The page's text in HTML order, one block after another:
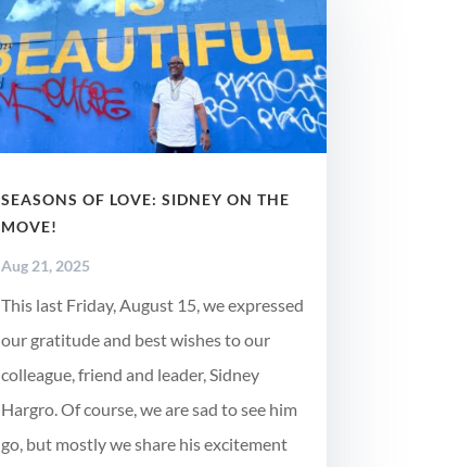
SEASONS OF LOVE: SIDNEY ON THE
MOVE!
Aug 21, 2025
This last Friday, August 15, we expressed
our gratitude and best wishes to our
colleague, friend and leader, Sidney
Hargro. Of course, we are sad to see him
go, but mostly we share his excitement